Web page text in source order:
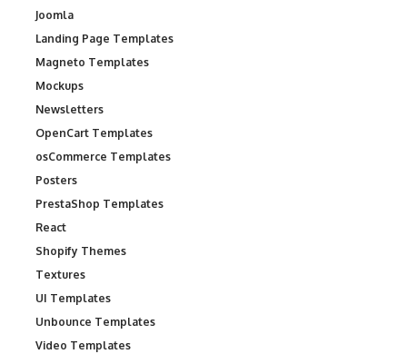
Joomla
Landing Page Templates
Magneto Templates
Mockups
Newsletters
OpenCart Templates
osCommerce Templates
Posters
PrestaShop Templates
React
Shopify Themes
Textures
UI Templates
Unbounce Templates
Video Templates